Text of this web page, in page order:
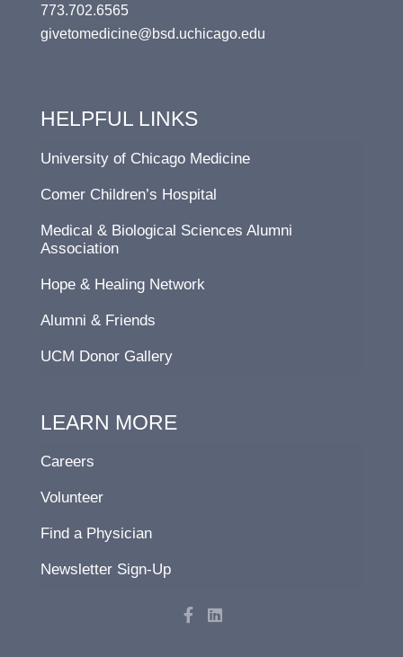
773.702.6565
givetomedicine@bsd.uchicago.edu
HELPFUL LINKS
University of Chicago Medicine
Comer Children’s Hospital
Medical & Biological Sciences Alumni
Association
Hope & Healing Network
Alumni & Friends
UCM Donor Gallery
LEARN MORE
Careers
Volunteer
Find a Physician
Newsletter Sign-Up
a
c
i
n